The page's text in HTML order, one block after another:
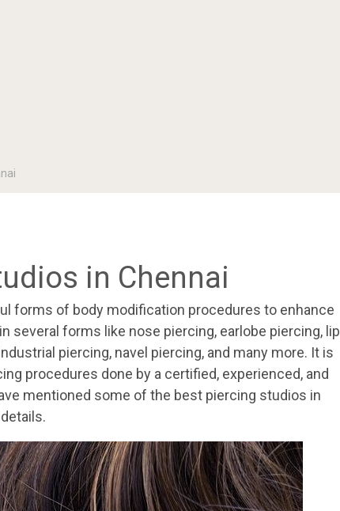
in Chennai
forms of body modification procedures to enhance
several forms like nose piercing, earlobe piercing, lip
piercing, navel piercing, and many more. It is
procedures done by a certified, experienced, and
mentioned some of the best piercing studios in